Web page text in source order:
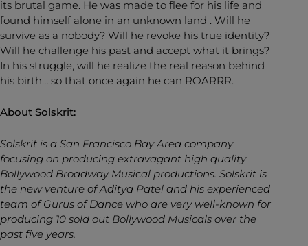
its brutal game. He was made to flee for his life and
found himself alone in an unknown land . Will he
survive as a nobody? Will he revoke his true identity?
Will he challenge his past and accept what it brings?
In his struggle, will he realize the real reason behind
his birth… so that once again he can ROARRR.
About Solskrit:
Solskrit is a San Francisco Bay Area company
focusing on producing extravagant high quality
Bollywood Broadway Musical productions. Solskrit is
the new venture of Aditya Patel and his experienced
team of Gurus of Dance who are very well-known for
producing 10 sold out Bollywood Musicals over the
past five years.